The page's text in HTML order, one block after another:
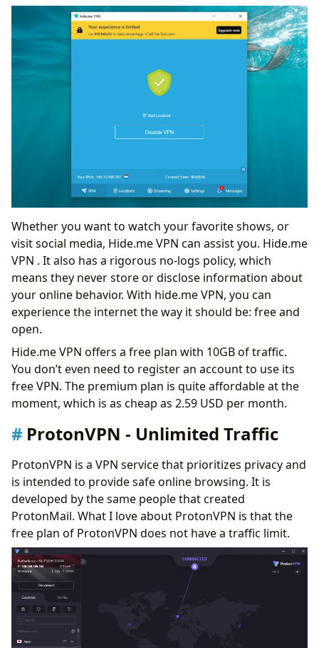
Whether you want to watch your favorite shows, or
visit social media, Hide.me VPN can assist you. Hide.me
VPN . It also has a rigorous no-logs policy, which
means they never store or disclose information about
your online behavior. With hide.me VPN, you can
experience the internet the way it should be: free and
open.
Hide.me VPN offers a free plan with 10GB of traffic.
You don’t even need to register an account to use its
free VPN. The premium plan is quite affordable at the
moment, which is as cheap as 2.59 USD per month.
ProtonVPN - Unlimited Traffic
ProtonVPN is a VPN service that prioritizes privacy and
is intended to provide safe online browsing. It is
developed by the same people that created
ProtonMail. What I love about ProtonVPN is that the
free plan of ProtonVPN does not have a traffic limit.